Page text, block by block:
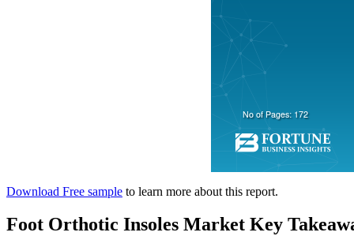
Download Free sample to learn more about this report.
Foot Orthotic Insoles Market Key